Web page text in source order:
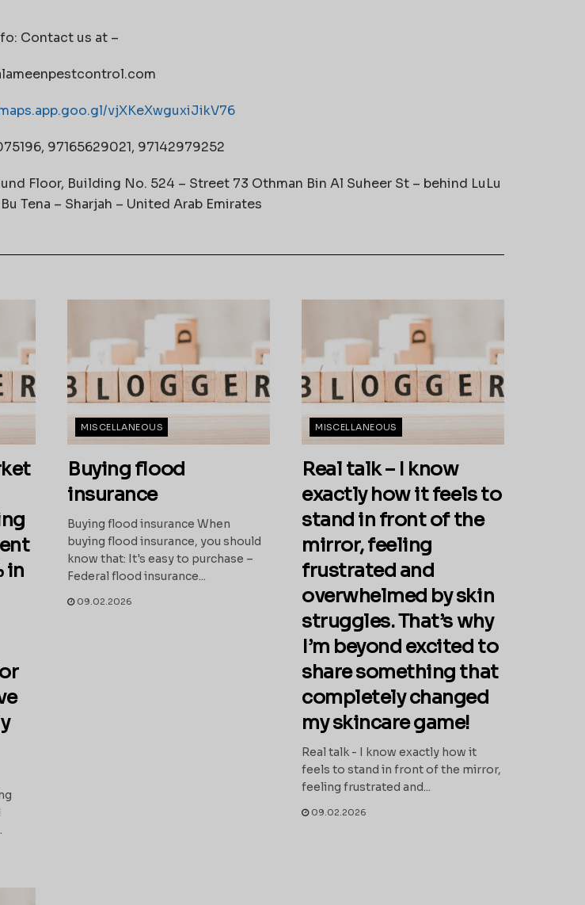
Contact us at –
vjXKeXwguxiJikV76
97165629021, 97142979252
Floor, Building No. 524 – Street 73 Othman Bin Al Suheer St – behind LuLu
Tena – Sharjah – United Arab Emirates
in
MISCELLANEOUS
Buying flood
insurance
Buying flood insurance When
buying flood insurance, you should
know that: It's easy to purchase –
Federal flood insurance...
09.02.2026
MISCELLANEOUS
Real talk – I know
exactly how it feels to
stand in front of the
mirror, feeling
frustrated and
overwhelmed by skin
struggles. That’s why
I’m beyond excited to
share something that
completely changed
my skincare game!
Real talk - I know exactly how it
feels to stand in front of the mirror,
feeling frustrated and...
09.02.2026